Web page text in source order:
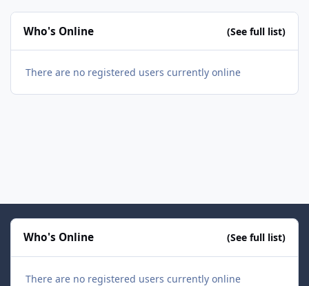
Who's Online (See full list)
There are no registered users currently online
Who's Online (See full list)
There are no registered users currently online